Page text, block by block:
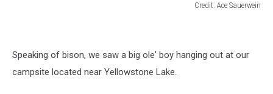
Credit: Ace Sauerwein
Speaking of bison, we saw a big ole' boy hanging out at our
campsite located near Yellowstone Lake.